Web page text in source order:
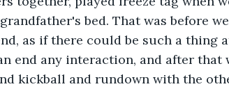
bed. That was before
as if there could be such a thing
end any interaction, and after that
kickball and rundown with the